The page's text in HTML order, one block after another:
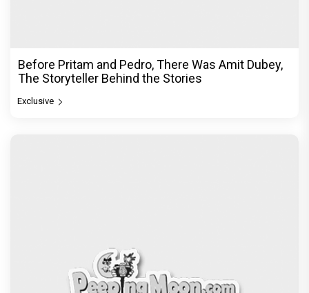
Before Pritam and Pedro, There Was Amit Dubey,
The Storyteller Behind the Stories
Exclusive